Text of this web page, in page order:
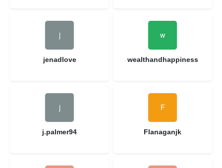
jenadlove wealthandhappiness
j.palmer94 Flanaganjk